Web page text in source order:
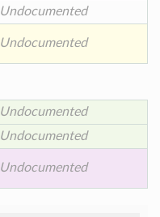
Undocumented
Undocumented
Undocumented
Undocumented
Undocumented